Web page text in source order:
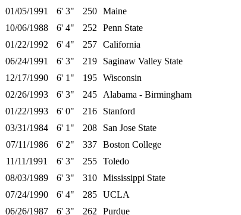
01/05/1991 6' 3" 250 Maine
10/06/1988 6' 4" 252
Penn State
01/22/1992 6' 4" 257 California
06/24/1991 6' 3" 219
Saginaw Valley State
12/17/1990 6' 1" 195 Wisconsin
02/26/1993 6' 3" 245
Alabama - Birmingham
01/22/1993 6' 0" 216
Stanford
03/31/1984 6' 1" 208
San Jose State
07/11/1986 6' 2" 337 Boston College
11/11/1991 6' 3" 255 Toledo
08/03/1989 6' 3" 310 Mississippi State
07/24/1990 6' 4" 285 UCLA
06/26/1987 6' 3" 262 Purdue